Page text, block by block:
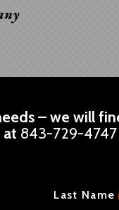
– we will
at 843-729-4747
Last Name